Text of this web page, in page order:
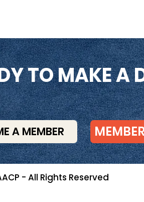
TO MAKE A
A MEMBER
- All Rights Reserved